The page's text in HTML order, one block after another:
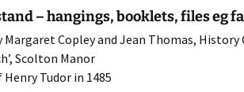
2020 Programme
2019 Programme
Chapels
Other Projects
– hangings, booklets, files
Margaret Copley and Jean Thomas, History
Scolton Manor
Tudor in 1485